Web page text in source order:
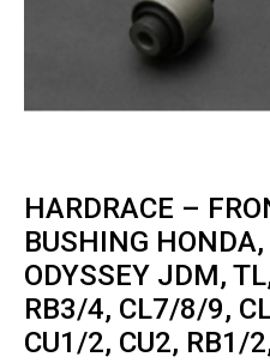
HARDRACE –
BUSHING HONDA,
ODYSSEY JDM,
RB3/4, CL7/8/9,
CU1/2, CU2, RB1/